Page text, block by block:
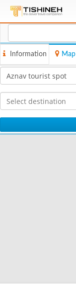
Information Map